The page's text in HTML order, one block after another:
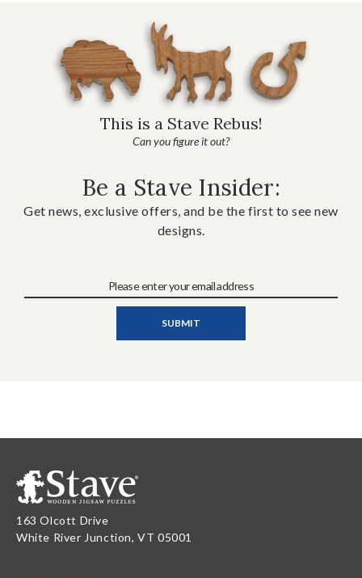
This is a Stave Rebus!
Can you figure it out?
Be a Stave Insider:
Get news, exclusive offers, and be the first to see new
designs.
163 Olcott Drive
White River Junction, VT 05001